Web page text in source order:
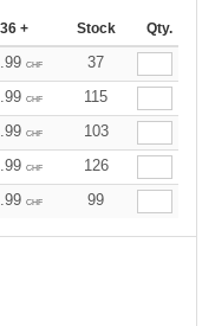
36 + Stock Qty.
CHF
37
CHF
115
CHF
103
CHF
126
CHF 99